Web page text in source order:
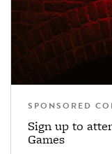
SPONSORED
Sign up to
Games